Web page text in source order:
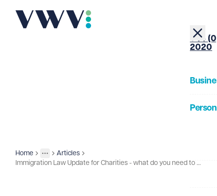
+44
2020
Home
More
Toggle menu
Insights
Articles
Immigration Law Update for Charities - what do you need to be aware of?